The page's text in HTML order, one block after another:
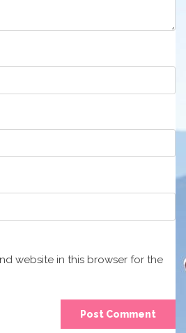
website in this browser for the